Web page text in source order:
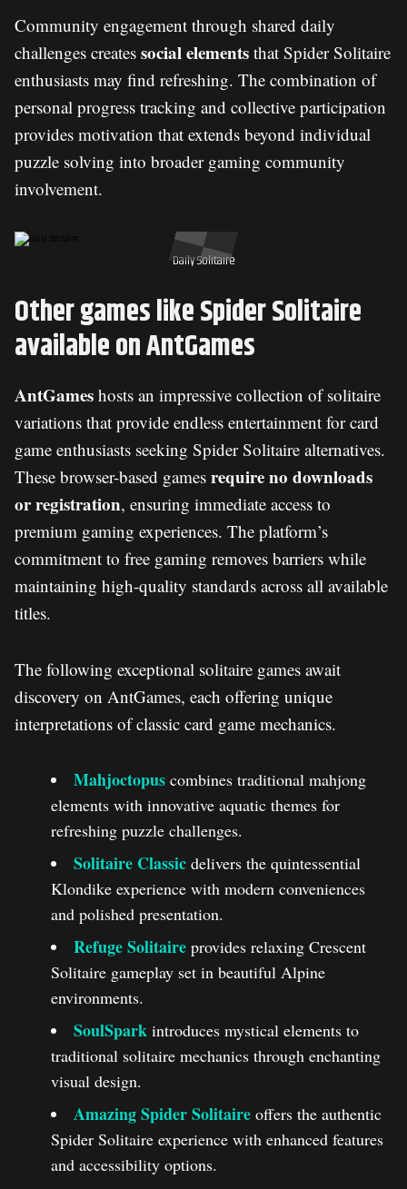
Community engagement through shared daily
challenges creates social elements that Spider Solitaire
enthusiasts may find refreshing. The combination of
personal progress tracking and collective participation
provides motivation that extends beyond individual
puzzle solving into broader gaming community
involvement.
Daily Solitaire
Other games like Spider Solitaire
available on AntGames
AntGames hosts an impressive collection of solitaire
variations that provide endless entertainment for card
game enthusiasts seeking Spider Solitaire alternatives.
These browser-based games require no downloads
or registration, ensuring immediate access to
premium gaming experiences. The platform’s
commitment to free gaming removes barriers while
maintaining high-quality standards across all available
titles.
The following exceptional solitaire games await
discovery on AntGames, each offering unique
interpretations of classic card game mechanics.
Mahjoctopus combines traditional mahjong
elements with innovative aquatic themes for
refreshing puzzle challenges.
Solitaire Classic delivers the quintessential
Klondike experience with modern conveniences
and polished presentation.
Refuge Solitaire provides relaxing Crescent
Solitaire gameplay set in beautiful Alpine
environments.
SoulSpark introduces mystical elements to
traditional solitaire mechanics through enchanting
visual design.
Amazing Spider Solitaire offers the authentic
Spider Solitaire experience with enhanced features
and accessibility options.